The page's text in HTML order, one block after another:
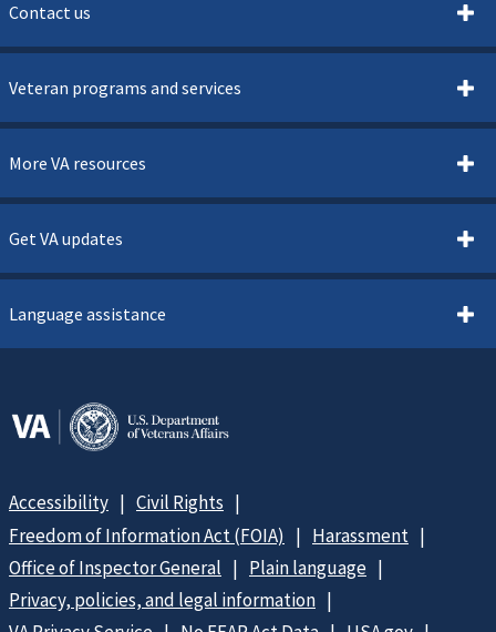
Contact us
Veteran programs and services
More VA resources
Get VA updates
Language assistance
Accessibility
Civil Rights
Freedom of Information Act (FOIA)
Harassment
Office of Inspector General
Plain language
Privacy, policies, and legal information